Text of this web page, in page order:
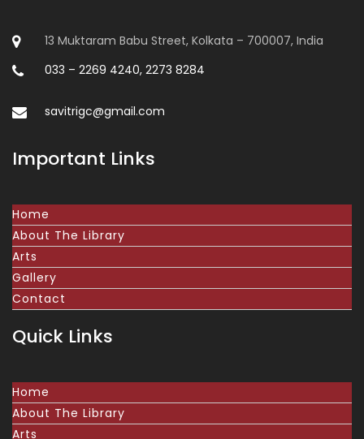
13 Muktaram Babu Street, Kolkata – 700007, India
033 – 2269 4240, 2273 8284
savitrigc@gmail.com
Important Links
Home
About The Library
Arts
Gallery
Contact
Quick Links
Home
About The Library
Arts